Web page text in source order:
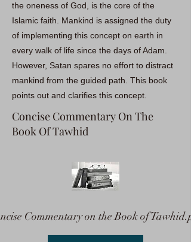
the oneness of God, is the core of the
Islamic faith. Mankind is assigned the duty
of implementing this concept on earth in
every walk of life since the days of Adam.
However, Satan spares no effort to distract
mankind from the guided path. This book
points out and clarifies this concept.
Concise Commentary On The
Book Of Tawhid
Commentary on the Book of